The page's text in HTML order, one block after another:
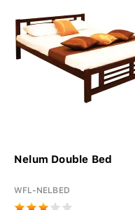
Nelum Double Bed
WFL-NELBED